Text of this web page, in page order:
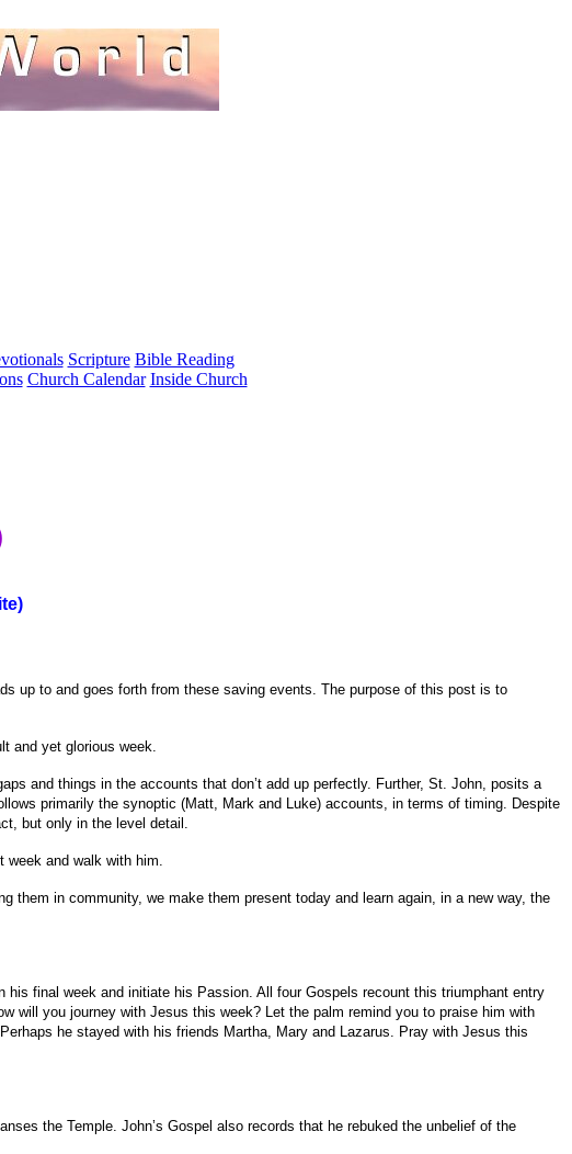
Scripture Bible Reading
Church Calendar Inside Church
up to and goes forth from these saving events. The purpose of this post is to
and yet glorious week.
and things in the accounts that don’t add up perfectly. Further, St. John, posits a
primarily the synoptic (Matt, Mark and Luke) accounts, in terms of timing. Despite
but only in the level detail.
week and walk with him.
them in community, we make them present today and learn again, in a new way, the
final week and initiate his Passion. All four Gospels recount this triumphant entry
will you journey with Jesus this week? Let the palm remind you to praise him with
he stayed with his friends Martha, Mary and Lazarus. Pray with Jesus this
the Temple. John’s Gospel also records that he rebuked the unbelief of the